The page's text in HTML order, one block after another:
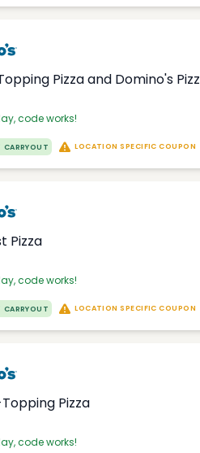
Pizza and Domino's
code works!
CARRYOUT LOCATION SPECIFIC COUPON
Pizza
code works!
CARRYOUT LOCATION SPECIFIC COUPON
Pizza
code works!